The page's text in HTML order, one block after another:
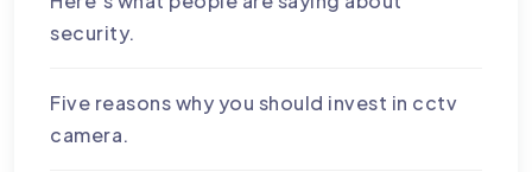
security.
Five reasons why you should invest in cctv
camera.